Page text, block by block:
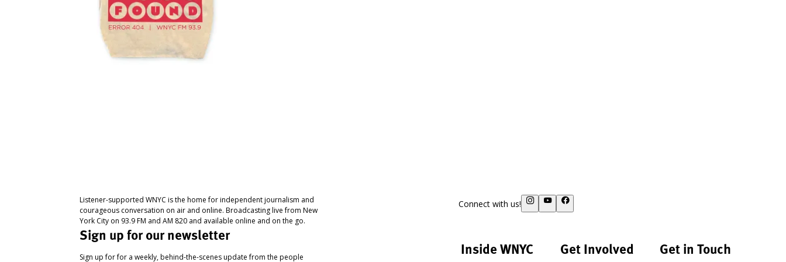
Listener-supported WNYC is the home for independent journalism and
courageous conversation on air and online. Broadcasting live from New
York City on 93.9 FM and AM 820 and available online and on the go.
Sign up for our newsletter
Sign up for for a weekly, behind-the-scenes update from the people
Connect with us!
Inside WNYC Get Involved Get in Touch